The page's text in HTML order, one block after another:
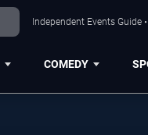
Independent Events Guide
COMEDY